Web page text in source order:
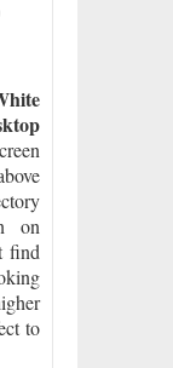
on
find
to